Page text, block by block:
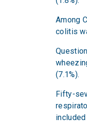
Among
colitis
(7.1%).
Fifty-